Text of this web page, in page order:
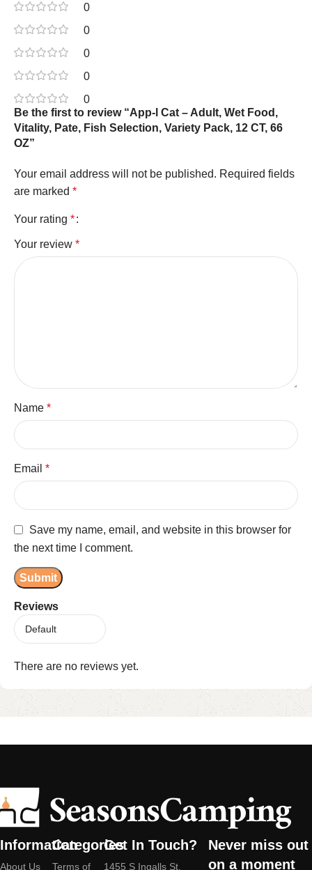
0
0
0
0
0
Reviews
There are no reviews yet.
Be the first to review “App-l Cat – Adult, Wet Food,
Vitality, Pate, Fish Selection, Variety Pack, 12 CT, 66
OZ”
Your email address will not be published. Required fields
are marked *
Your rating *
Your review *
Name *
Email *
Save my name, email, and website in this browser for
the next time I comment.
Information
About Us
Categories
Terms of
Get In Touch?
1455 S Ingalls St,
Never miss out
on a moment